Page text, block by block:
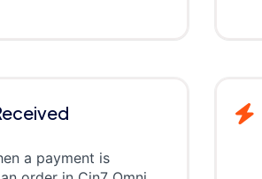
a payment is